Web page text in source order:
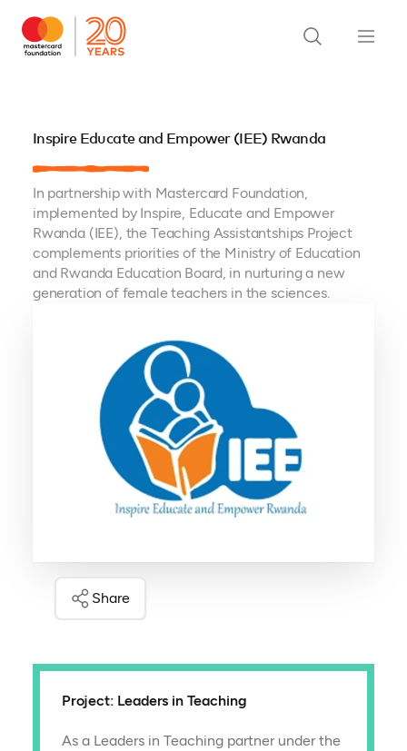
Inspire Educate and Empower (IEE) Rwanda
In partnership with Mastercard Foundation,
implemented by Inspire, Educate and Empower
Rwanda (IEE), the Teaching Assistantships Project
complements priorities of the Ministry of Education
and Rwanda Education Board, in nurturing a new
generation of female teachers in the sciences.
Share
Project: Leaders in Teaching
As a Leaders in Teaching partner under the